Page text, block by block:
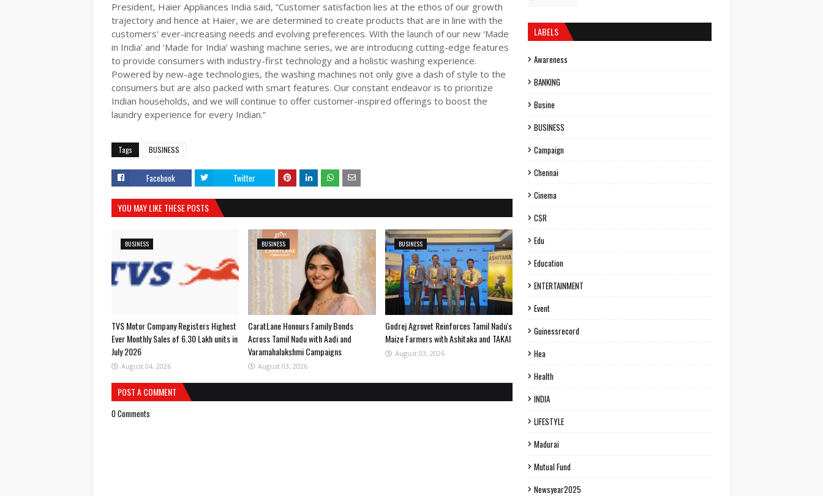
President, Haier Appliances India said, “Customer satisfaction lies at the ethos of our growth
trajectory and hence at Haier, we are determined to create products that are in line with the
customers' ever-increasing needs and evolving preferences. With the launch of our new ‘Made
in India’ and ‘Made for India’ washing machine series, we are introducing cutting-edge features
to provide consumers with industry-first technology and a holistic washing experience.
Powered by new-age technologies, the washing machines not only give a dash of style to the
consumers but are also packed with smart features. Our constant endeavor is to prioritize
Indian households, and we will continue to offer customer-inspired offerings to boost the
laundry experience for every Indian.”
Tags BUSINESS
Facebook Twitter
YOU MAY LIKE THESE POSTS
BUSINESS
TVS Motor Company Registers Highest
Ever Monthly Sales of 6.30 Lakh units in
July 2026
August 04, 2026
BUSINESS
CaratLane Honours Family Bonds
Across Tamil Nadu with Aadi and
Varamahalakshmi Campaigns
August 03, 2026
BUSINESS
Godrej Agrovet Reinforces Tamil Nadu's
Maize Farmers with Ashitaka and TAKAI
August 03, 2026
POST A COMMENT
0 Comments
LABELS
Awareness
BANKING
Busine
BUSINESS
Campaign
Chennai
Cinema
CSR
Edu
Education
ENTERTAINMENT
Event
Guinessrecord
Hea
Health
INDIA
LIFESTYLE
Madurai
Mutual Fund
Newsyear2025